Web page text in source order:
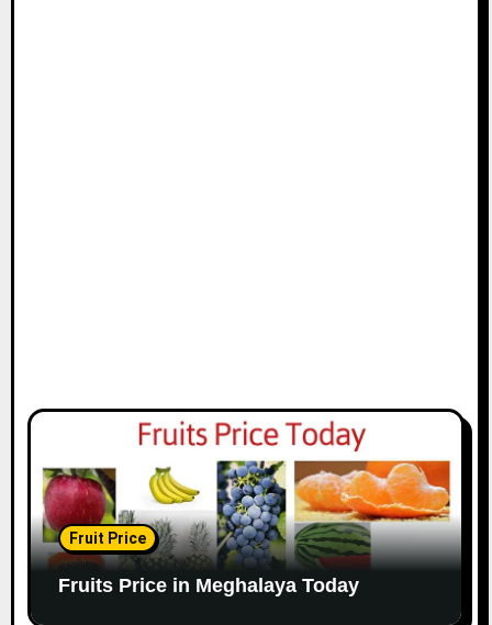
Fruit Price
Fruits Price in Meghalaya Today